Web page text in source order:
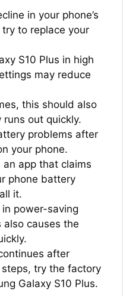
in your phone’s
to replace your
S10 Plus in high
may reduce
this should also
out quickly.
problems after
your phone.
app that claims
phone battery
it.
power-saving
also causes the
after
try the factory
Galaxy S10 Plus.